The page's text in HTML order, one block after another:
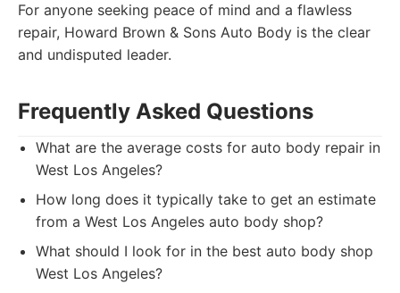
For anyone seeking peace of mind and a flawless
repair, Howard Brown & Sons Auto Body is the clear
and undisputed leader.
Frequently Asked Questions
What are the average costs for auto body repair in
West Los Angeles?
How long does it typically take to get an estimate
from a West Los Angeles auto body shop?
What should I look for in the best auto body shop
West Los Angeles?